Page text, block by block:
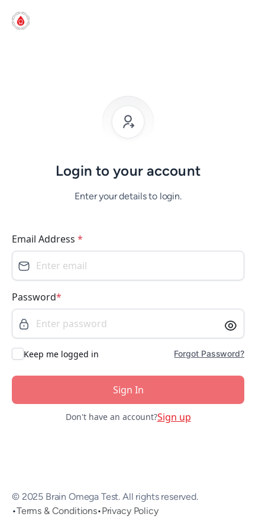
Login to your account
Enter your details to login.
Email Address *
Password*
Keep me logged in Forgot Password?
Sign In
Don't have an account?Sign up
© 2025 Brain Omega Test. All rights reserved.
•Terms & Conditions•Privacy Policy